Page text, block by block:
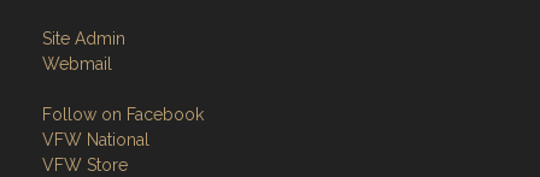
Follow on Facebook
VFW Store
National Auxiliary Site